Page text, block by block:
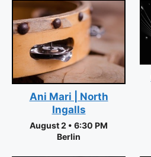
Ani Mari | North
Ingalls
August 2 • 6:30 PM
Berlin